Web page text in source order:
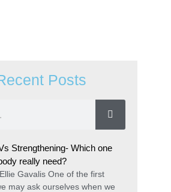
Posts
Strengthening- Which one
really need?
Gavalis One of the first
may ask ourselves when we